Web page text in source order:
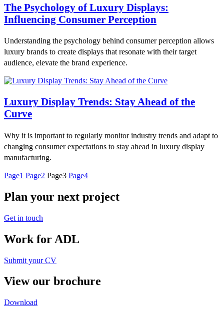
The Psychology of Luxury Displays:
Influencing Consumer Perception
Understanding the psychology behind consumer perception allows
luxury brands to create displays that resonate with their target
audience, elevate the brand experience.
Luxury Display Trends: Stay Ahead of the
Curve
Why it is important to regularly monitor industry trends and adapt to
changing consumer expectations to stay ahead in luxury display
manufacturing.
Page1 Page2 Page3 Page4
Plan your next project
Get in touch
Work for ADL
Submit your CV
View our brochure
Download